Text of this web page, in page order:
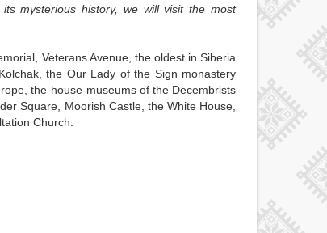
mysterious history, we will visit the most
Veterans Avenue, the oldest in Siberia
the Our Lady of the Sign monastery
the house-museums of the Decembrists
Square, Moorish Castle, the White House,
Church.